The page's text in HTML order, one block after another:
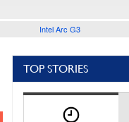
Intel Arc G3
TOP STORIES